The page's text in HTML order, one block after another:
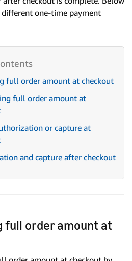
one-time payment
full order amount at checkout
full order amount at
or capture at
and capture after checkout
full order amount at